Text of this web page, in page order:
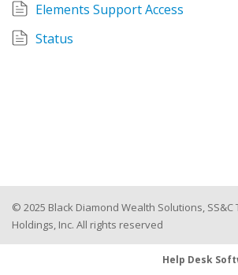
Elements Support Access
Status
© 2025 Black Diamond Wealth Solutions, SS&C
Holdings, Inc. All rights reserved
Help Desk